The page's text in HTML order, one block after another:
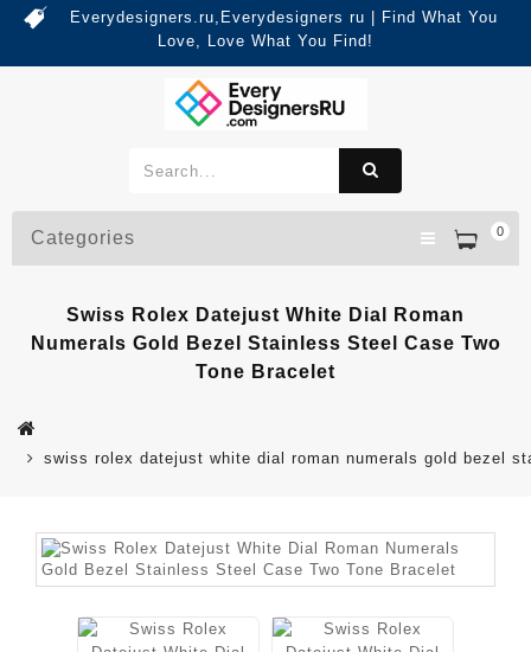
Everydesigners.ru,Everydesigners ru | Find What You
Love, Love What You Find!
0
Categories
Swiss Rolex Datejust White Dial Roman
Numerals Gold Bezel Stainless Steel Case Two
Tone Bracelet
swiss rolex datejust white dial roman numerals gold bezel